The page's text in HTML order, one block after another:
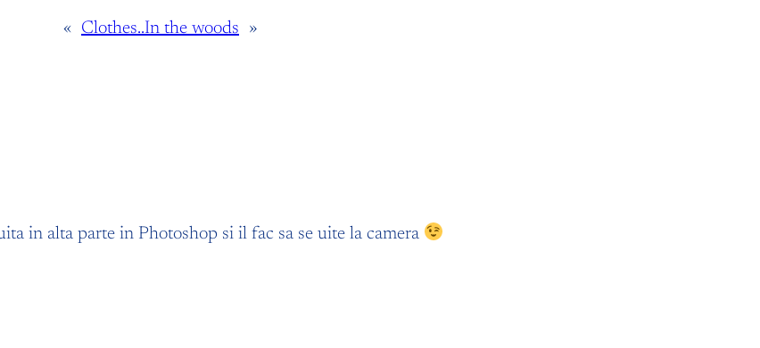
« Clothes..In the woods »
in alta parte in Photoshop si il fac sa se uite la camera